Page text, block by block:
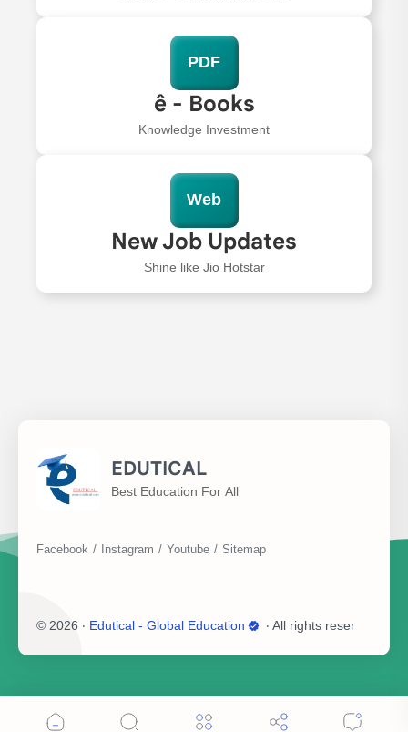
PDF
ê - Books
Knowledge Investment
Web
New Job Updates
Shine like Jio Hotstar
EDUTICAL
Best Education For All
© 2026 ‧ Edutical - Global Education ‧ All rights reserved.